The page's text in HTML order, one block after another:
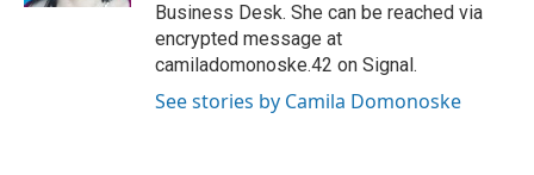
Business Desk. She can be reached via
encrypted message at
camiladomonoske.42 on Signal.
See stories by Camila Domonoske